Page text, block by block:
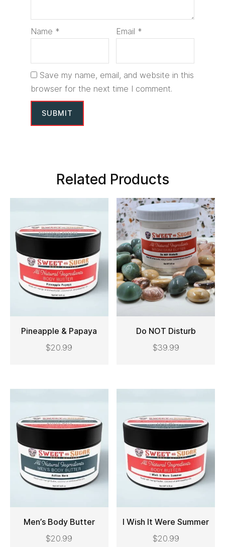
Name * Email *
Save my name, email, and website in this
browser for the next time I comment.
Related Products
ADD TO CART
Pineapple & Papaya
$20.99 ADD TO CART
Do NOT Disturb
$39.99
SELECT OPTIONS
Men’s Body Butter
$20.99 ADD TO CART
I Wish It Were Summer
$20.99